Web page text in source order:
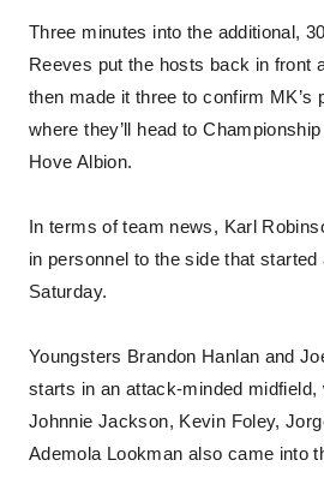
Three minutes into the additional,
Reeves put the hosts back in front
then made it three to confirm MK’s
where they’ll head to
Hove Albion.
In terms of team news, Karl
in personnel to the side that
Saturday.
Youngsters Brandon Hanlan and
starts in an attack-minded midfield,
Johnnie Jackson, Kevin Foley,
Ademola Lookman also came into